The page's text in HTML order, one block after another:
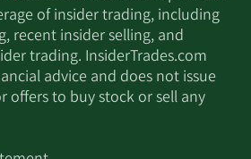
of insider trading, including
recent insider selling, and
trading. InsiderTrades.com
advice and does not issue
offers to buy stock or sell any